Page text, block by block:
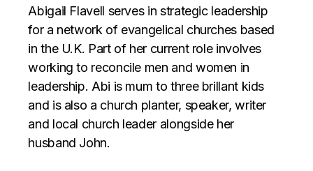
Abigail Flavell serves in strategic leadership
for a network of evangelical churches based
in the U.K. Part of her current role involves
working to reconcile men and women in
leadership. Abi is mum to three brillant kids
and is also a church planter, speaker, writer
and local church leader alongside her
husband John.